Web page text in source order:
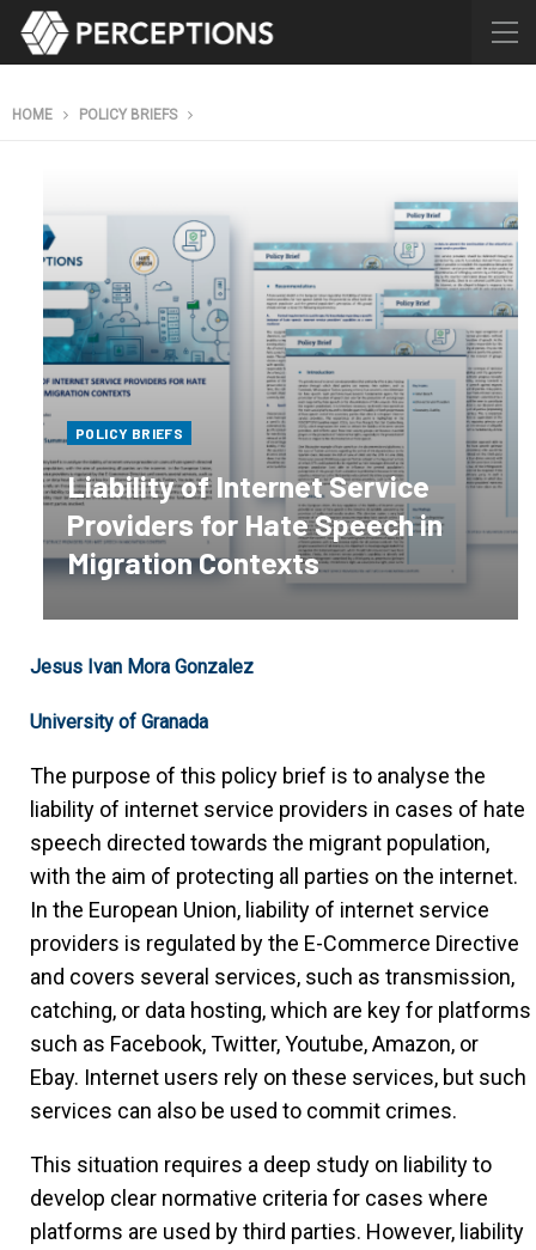
HOME POLICY BRIEFS
POLICY BRIEFS
Liability of Internet Service
Providers for Hate Speech in
Migration Contexts
Jesus Ivan Mora Gonzalez
University of Granada
The purpose of this policy brief is to analyse the
liability of internet service providers in cases of hate
speech directed towards the migrant population,
with the aim of protecting all parties on the internet.
In the European Union, liability of internet service
providers is regulated by the E-Commerce Directive
and covers several services, such as transmission,
catching, or data hosting, which are key for platforms
such as Facebook, Twitter, Youtube, Amazon, or
Ebay. Internet users rely on these services, but such
services can also be used to commit crimes.
This situation requires a deep study on liability to
develop clear normative criteria for cases where
platforms are used by third parties. However, liability